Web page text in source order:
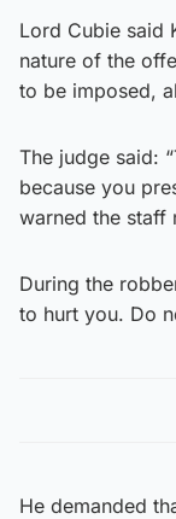
Lord Cubie said
nature of the
to be imposed,
The judge said:
because you
warned the staff
During the
to hurt you. Do
He demanded